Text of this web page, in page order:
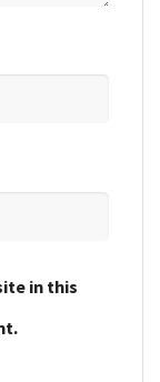
in this